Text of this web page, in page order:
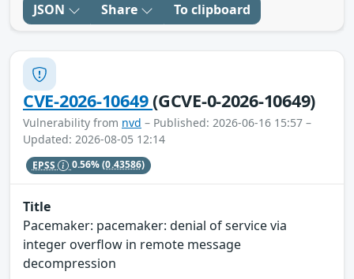
JSON Share To clipboard
CVE-2026-10649(GCVE-0-2026-10649)
Vulnerability from nvd – Published: 2026-06-16 15:57 –
Updated: 2026-08-05 12:14
EPSS 0.56%(0.43586)
Title
Pacemaker: pacemaker: denial of service via
integer overflow in remote message
decompression